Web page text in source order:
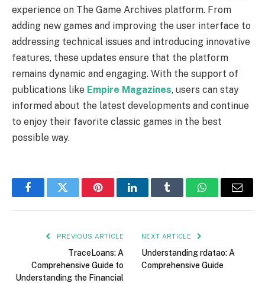
experience on The Game Archives platform. From
adding new games and improving the user interface to
addressing technical issues and introducing innovative
features, these updates ensure that the platform
remains dynamic and engaging. With the support of
publications like Empire Magazines, users can stay
informed about the latest developments and continue
to enjoy their favorite classic games in the best
possible way.
FacebookTwitter PinterestLinkedInTumblr WhatsAppEmail
PREVIOUS ARTICLE
TraceLoans: A
Comprehensive Guide to
Understanding the Financial
NEXT ARTICLE
Understanding rdatao: A
Comprehensive Guide